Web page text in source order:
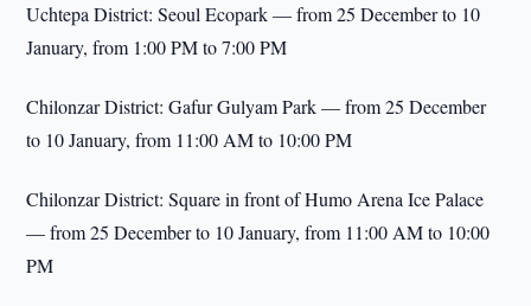
Uchtepa District: Seoul Ecopark — from 25 December to 10
January, from 1:00 PM to 7:00 PM
Chilonzar District: Gafur Gulyam Park — from 25 December
to 10 January, from 11:00 AM to 10:00 PM
Chilonzar District: Square in front of Humo Arena Ice Palace
— from 25 December to 10 January, from 11:00 AM to 10:00
PM